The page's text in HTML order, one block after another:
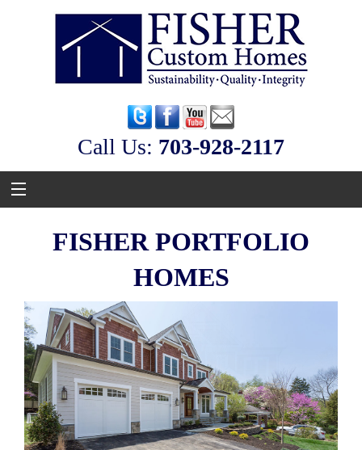
Call Us: ‭703-928-2117
FISHER PORTFOLIO
HOMES